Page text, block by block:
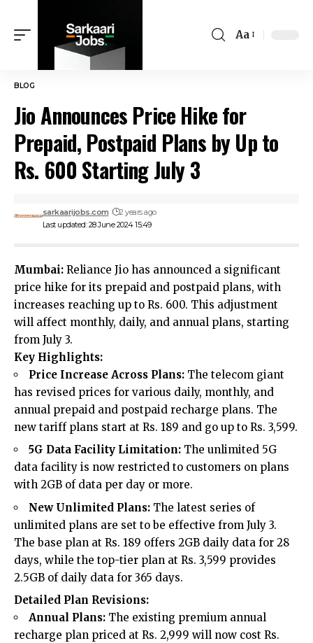
Aa
BLOG
Jio Announces Price Hike for
Prepaid, Postpaid Plans by Up to
Rs. 600 Starting July 3
Last updated: 28 June 2024 15:49
sarkaarijobs.com 2 years ago
Mumbai: Reliance Jio has announced a significant
price hike for its prepaid and postpaid plans, with
increases reaching up to Rs. 600. This adjustment
will affect monthly, daily, and annual plans, starting
from July 3.
Key Highlights:
Price Increase Across Plans: The telecom giant
has revised prices for various daily, monthly, and
annual prepaid and postpaid recharge plans. The
new tariff plans start at Rs. 189 and go up to Rs. 3,599.
5G Data Facility Limitation: The unlimited 5G
data facility is now restricted to customers on plans
with 2GB of data per day or more.
New Unlimited Plans: The latest series of
unlimited plans are set to be effective from July 3.
The base plan at Rs. 189 offers 2GB daily data for 28
days, while the top-tier plan at Rs. 3,599 provides
2.5GB of daily data for 365 days.
Detailed Plan Revisions:
Annual Plans: The existing premium annual
recharge plan priced at Rs. 2,999 will now cost Rs.